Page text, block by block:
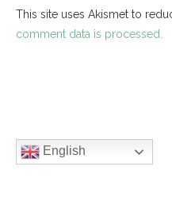
This site uses Akismet to
comment data is processed.
English